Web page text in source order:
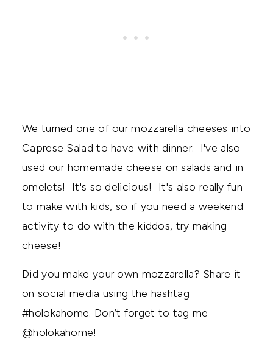
We turned one of our mozzarella cheeses into
Caprese Salad to have with dinner. I've also
used our homemade cheese on salads and in
omelets! It's so delicious! It's also really fun
to make with kids, so if you need a weekend
activity to do with the kiddos, try making
cheese!
Did you make your own mozzarella? Share it
on social media using the hashtag
#holokahome. Don’t forget to tag me
@holokahome!